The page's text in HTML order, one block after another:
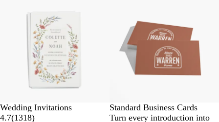
Wedding Invitations
4.7(1318)
Standard Business Cards
Turn every introduction into